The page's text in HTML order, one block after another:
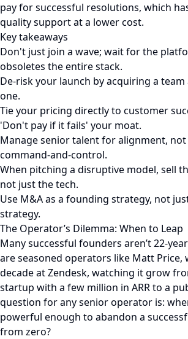
pay for successful resolutions, which
quality support at a lower cost.
Key takeaways
Don't just join a wave; wait for the
obsoletes the entire stack.
De-risk your launch by acquiring a
one.
Tie your pricing directly to customer
'Don't pay if it fails' your moat.
Manage senior talent for alignment,
command-and-control.
When pitching a disruptive model, sell
not just the tech.
Use M&A as a founding strategy, not
strategy.
The Operator’s Dilemma: When to Leap
Many successful founders aren’t 22-
are seasoned operators like Matt Price,
decade at Zendesk, watching it grow
startup with a few million in ARR to a
question for any senior operator is:
powerful enough to abandon a
from zero?